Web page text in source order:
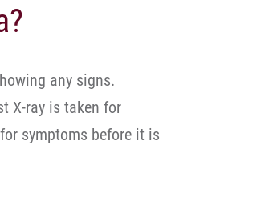
any signs.
X-ray is taken for
symptoms before it is